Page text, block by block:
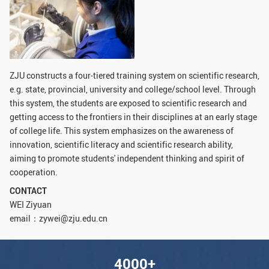
GLOBAL
Global Network
Campus
NEWS & EVENTS
Newsroom Events
ZJU in Multimedia Press Cuttings
Publications
RESOURCES
Study & Research
ZJU constructs a four-tiered training system on scientific research,
e.g. state, provincial, university and college/school level. Through
this system, the students are exposed to scientific research and
getting access to the frontiers in their disciplines at an early stage
of college life. This system emphasizes on the awareness of
innovation, scientific literacy and scientific research ability,
aiming to promote students' independent thinking and spirit of
cooperation.
CONTACT
WEI Ziyuan
email：zywei@zju.edu.cn
4000+